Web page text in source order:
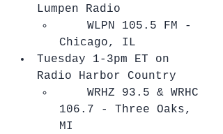
Lumpen Radio
Chicago, IL
Tuesday 1-3pm ET on
Radio Harbor Country
106.7 - Three Oaks,
MI